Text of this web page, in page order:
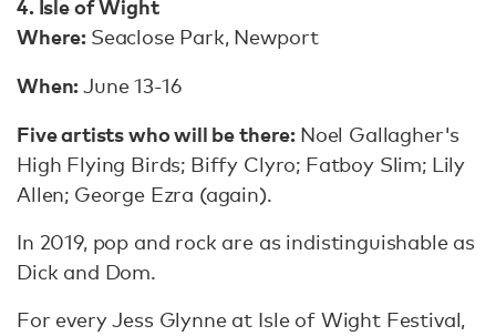
4. Isle of Wight
Where: Seaclose Park, Newport
When:June 13-16
Five artists who will be there: Noel Gallagher's
High Flying Birds; Biffy Clyro; Fatboy Slim; Lily
Allen; George Ezra (again).
In 2019, pop and rock are as indistinguishable as
Dick and Dom.
For every Jess Glynne at Isle of Wight Festival,